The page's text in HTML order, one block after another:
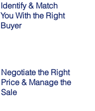
Identify & Match
You With the Right
Buyer
Negotiate the Right
Price & Manage the
Sale